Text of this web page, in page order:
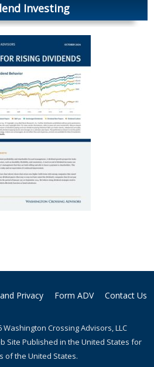
Investing
Privacy Form ADV Contact Us
Washington Crossing Advisors, LLC
Site Published in the United States for
of the United States.